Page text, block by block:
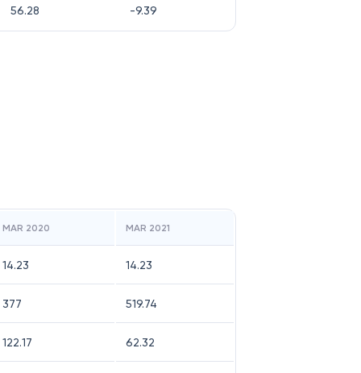
56.28 -9.39
MAR 2020 MAR 2021
14.23 14.23
377 519.74
122.17 62.32